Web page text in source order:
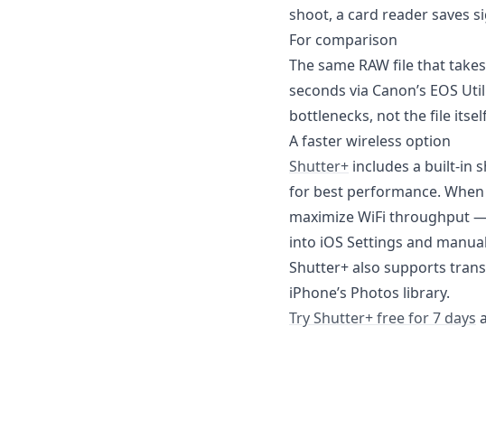
shoot, a card reader saves
For comparison
The same RAW file that
seconds via Canon’s EOS
bottlenecks, not the file
A faster wireless option
Shutter+ includes a built-in
for best performance.
maximize WiFi throughput
into iOS Settings and
Shutter+ also supports
iPhone’s Photos library.
Try Shutter+ free for 7 days